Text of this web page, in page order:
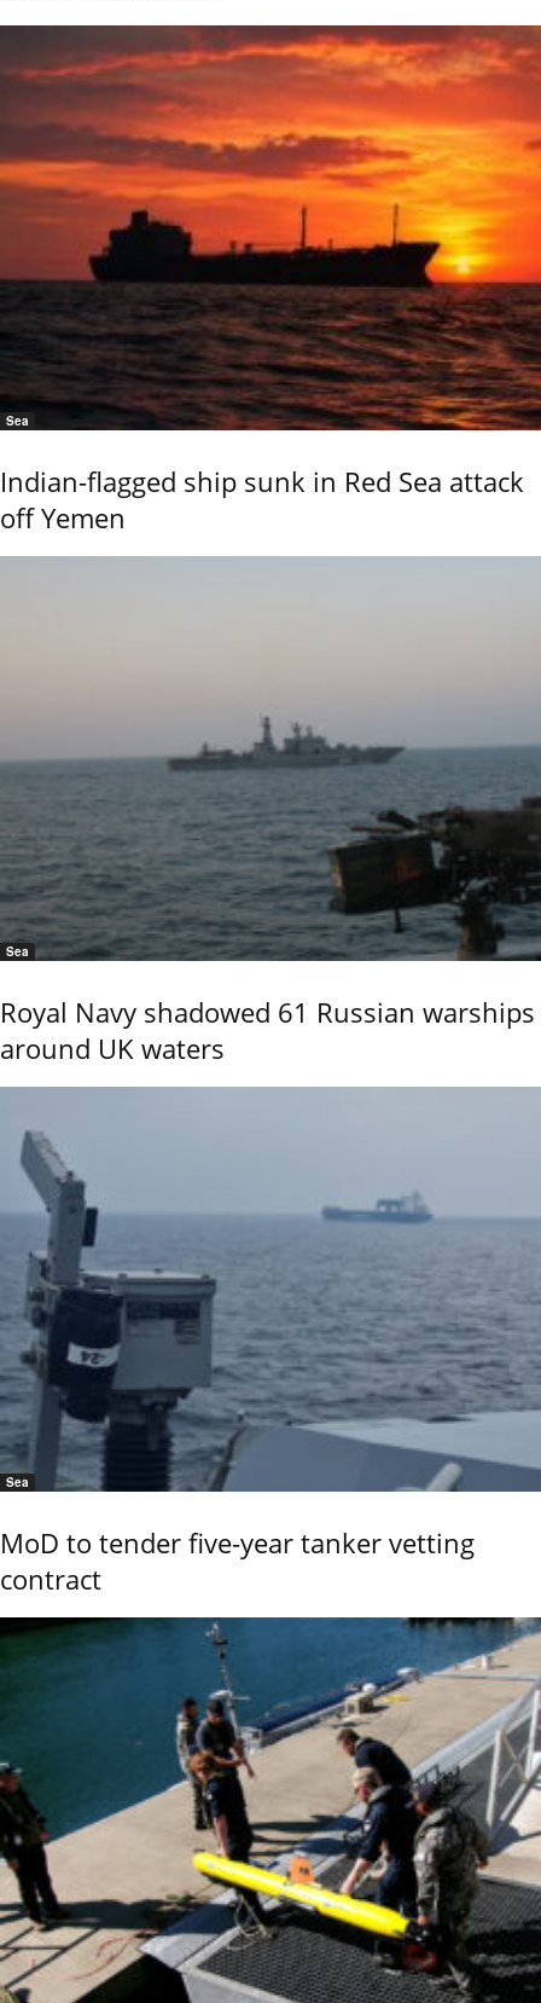
Sea
Indian-flagged ship sunk in Red Sea attack
off Yemen
Sea
Royal Navy shadowed 61 Russian warships
around UK waters
Sea
MoD to tender five-year tanker vetting
contract